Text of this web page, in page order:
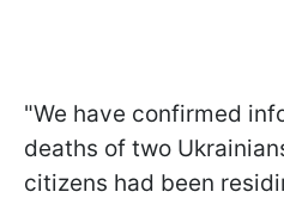
"We have confirmed
deaths of two
citizens had been